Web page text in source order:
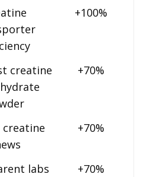
+100%
creatine
+70%
creatine
+70%
labs
+70%